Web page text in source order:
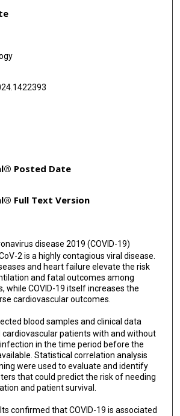
Posted Date
Full Text Version
disease 2019 (COVID-19)
2 is a highly contagious viral disease.
and heart failure elevate the risk
and fatal outcomes among
while COVID-19 itself increases the
cardiovascular outcomes.
blood samples and clinical data
patients with and without
infection in the time period before the
Statistical correlation analysis
were used to evaluate and identify
that could predict the risk of needing
and patient survival.
confirmed that COVID-19 is associated